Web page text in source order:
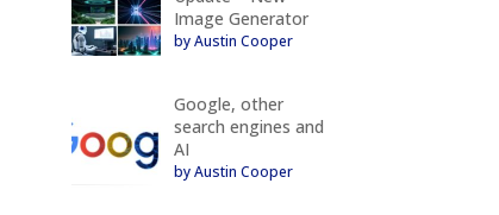
Image Generator
by Austin Cooper
Google, other
search engines and
AI
by Austin Cooper